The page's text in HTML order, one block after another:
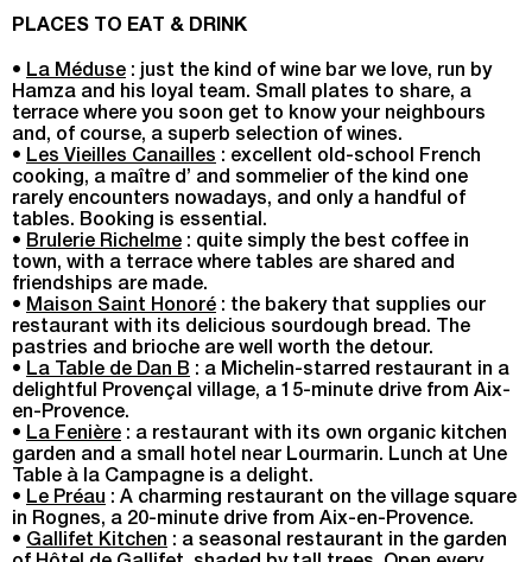
PLACES TO EAT & DRINK
• La Méduse : just the kind of wine bar we love, run by
Hamza and his loyal team. Small plates to share, a
terrace where you soon get to know your neighbours
and, of course, a superb selection of wines.
• Les Vieilles Canailles : excellent old-school French
cooking, a maître d’ and sommelier of the kind one
rarely encounters nowadays, and only a handful of
tables. Booking is essential.
• Brulerie Richelme : quite simply the best coffee in
town, with a terrace where tables are shared and
friendships are made.
• Maison Saint Honoré : the bakery that supplies our
restaurant with its delicious sourdough bread. The
pastries and brioche are well worth the detour.
• La Table de Dan B : a Michelin-starred restaurant in a
delightful Provençal village, a 15-minute drive from Aix-
en-Provence.
• La Fenière : a restaurant with its own organic kitchen
garden and a small hotel near Lourmarin. Lunch at Une
Table à la Campagne is a delight.
• Le Préau : A charming restaurant on the village square
in Rognes, a 20-minute drive from Aix-en-Provence.
• Gallifet Kitchen : a seasonal restaurant in the garden